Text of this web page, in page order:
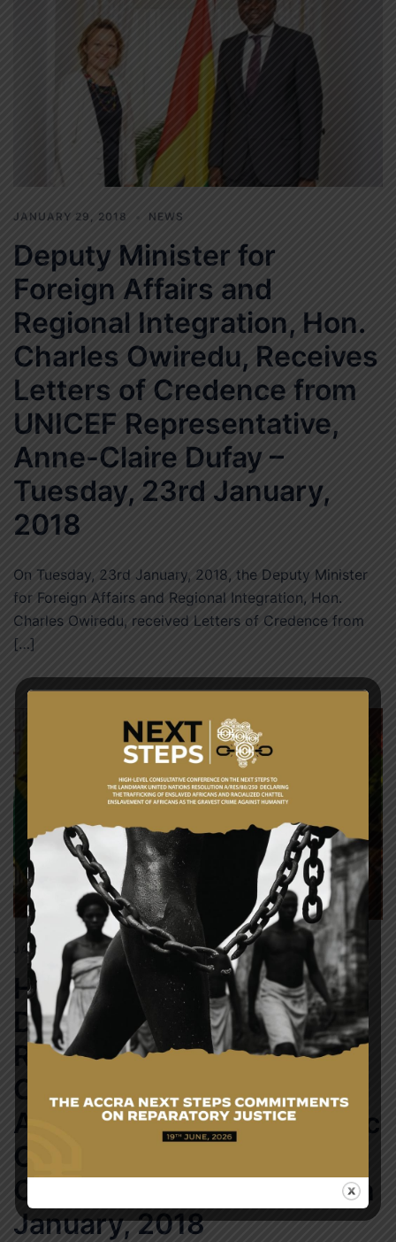
JANUARY 29, 2018 NEWS
Deputy Minister for
Foreign Affairs and
Regional Integration, Hon.
Charles Owiredu, Receives
Letters of Credence from
UNICEF Representative,
Anne-Claire Dufay –
Tuesday, 23rd January,
2018
On Tuesday, 23rd January, 2018, the Deputy Minister
for Foreign Affairs and Regional Integration, Hon.
Charles Owiredu, received Letters of Credence from
[…]
JANUARY 29, 2018 NEWS
H.E. President Nana Addo
Dankwa Akufo-Addo
Receives Letters of
Credence from
Ambassador of the Repulic
Of Niger, H.E. Alhousseini
Ousmane – Thursday, 18th
January, 2018